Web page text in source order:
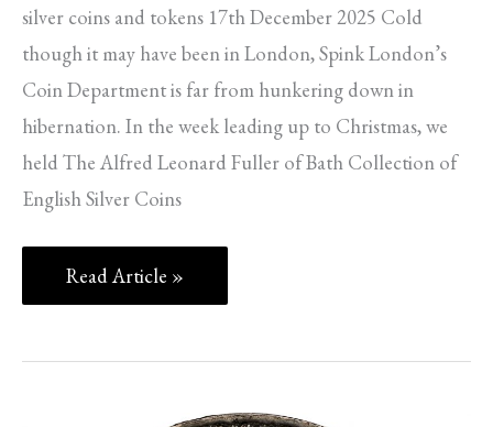
silver coins and tokens 17th December 2025 Cold
though it may have been in London, Spink London’s
Coin Department is far from hunkering down in
hibernation. In the week leading up to Christmas, we
held The Alfred Leonard Fuller of Bath Collection of
English Silver Coins
Read Article »